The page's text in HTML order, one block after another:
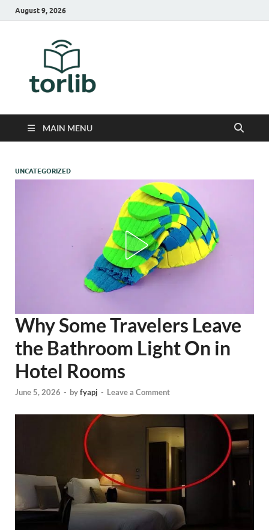
August 9, 2026
MAIN MENU
UNCATEGORIZED
Why Some Travelers Leave
the Bathroom Light On in
Hotel Rooms
June 5, 2026 - byfyapj - Leave a Comment